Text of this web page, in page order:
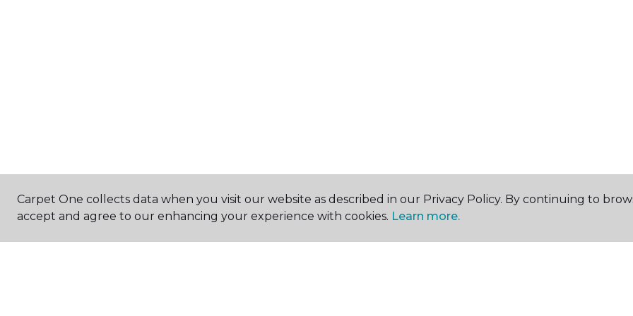
Carpet One collects data when you visit our website as described in our Privacy Policy. By continuing to
accept and agree to our enhancing your experience with cookies. Learn more.